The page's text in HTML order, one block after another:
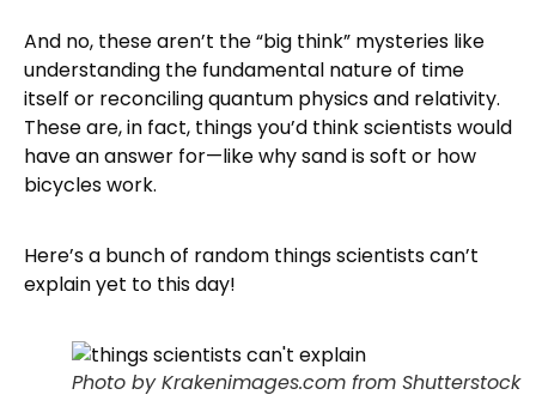
And no, these aren’t the “big think” mysteries like
understanding the fundamental nature of time
itself or reconciling quantum physics and relativity.
These are, in fact, things you’d think scientists would
have an answer for—like why sand is soft or how
bicycles work.
Here’s a bunch of random things scientists can’t
explain yet to this day!
Photo by Krakenimages.com from Shutterstock